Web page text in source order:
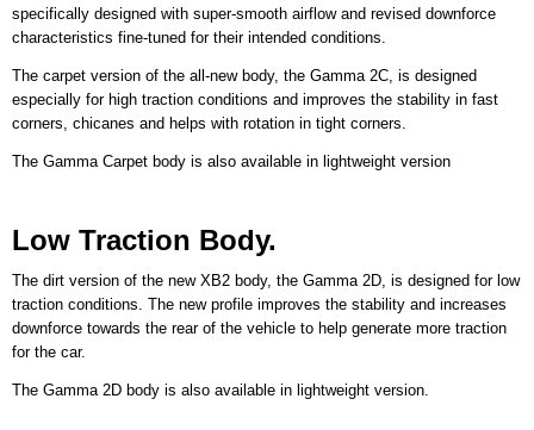
specifically designed with super-smooth airflow and revised downforce
characteristics fine-tuned for their intended conditions.
The carpet version of the all-new body, the Gamma 2C, is designed
especially for high traction conditions and improves the stability in fast
corners, chicanes and helps with rotation in tight corners.
The Gamma Carpet body is also available in lightweight version
Low Traction Body.
The dirt version of the new XB2 body, the Gamma 2D, is designed for low
traction conditions. The new profile improves the stability and increases
downforce towards the rear of the vehicle to help generate more traction
for the car.
The Gamma 2D body is also available in lightweight version.